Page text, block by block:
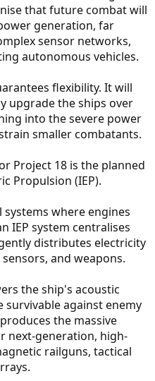
that future combat will
generation, far
sensor networks,
autonomous vehicles.
flexibility. It will
upgrade the ships over
into the severe power
smaller combatants.
Project 18 is the planned
Propulsion (IEP).
where engines
IEP system centralises
distributes electricity
and weapons.
the ship's acoustic
against enemy
the massive
next-generation, high-
railguns, tactical